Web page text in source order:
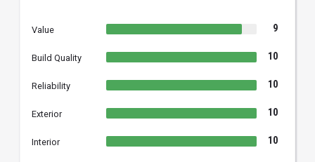
Value 9
Build Quality 10
Reliability 10
Exterior 10
Interior 10